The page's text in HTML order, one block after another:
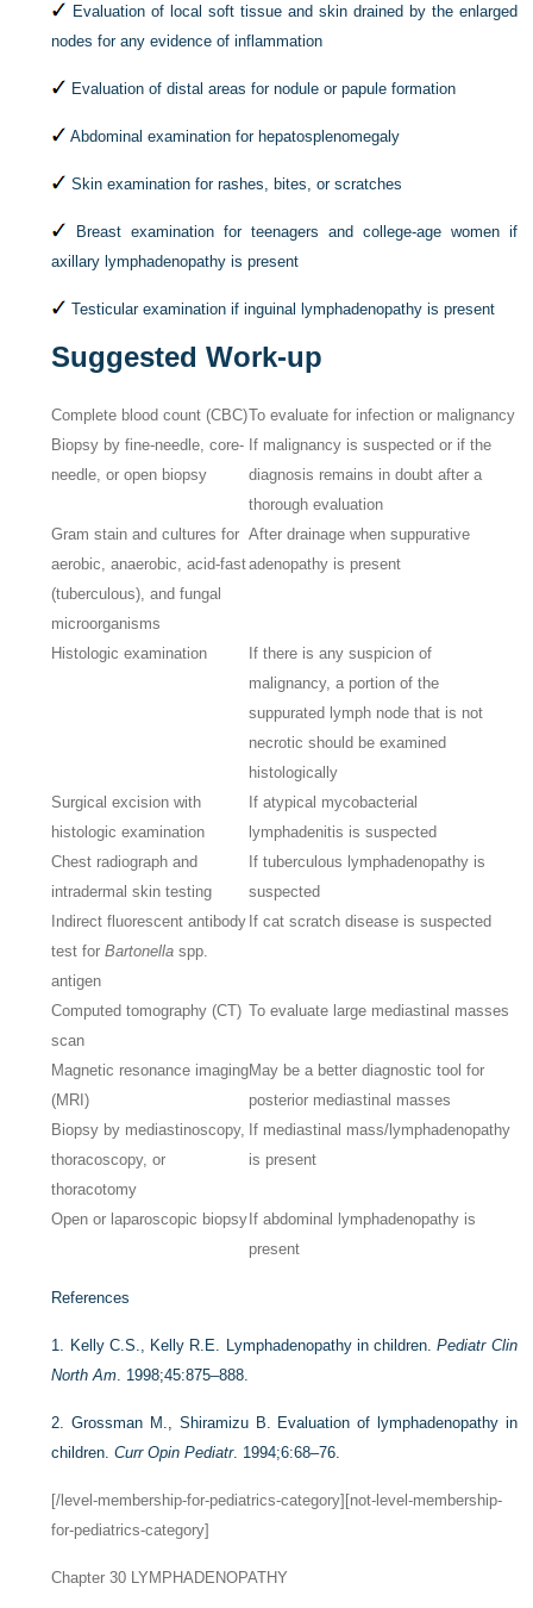
Evaluation of local soft tissue and skin drained by the enlarged
nodes for any evidence of inflammation
Evaluation of distal areas for nodule or papule formation
Abdominal examination for hepatosplenomegaly
Skin examination for rashes, bites, or scratches
Breast examination for teenagers and college-age women if
axillary lymphadenopathy is present
Testicular examination if inguinal lymphadenopathy is present
Suggested Work-up
Complete blood count (CBC)To evaluate for infection or malignancy
Biopsy by fine-needle, core-
needle, or open biopsy
If malignancy is suspected or if the
diagnosis remains in doubt after a
thorough evaluation
Gram stain and cultures for
aerobic, anaerobic, acid-fast
(tuberculous), and fungal
microorganisms
After drainage when suppurative
adenopathy is present
Histologic examination
If there is any suspicion of
malignancy, a portion of the
suppurated lymph node that is not
necrotic should be examined
histologically
Surgical excision with
histologic examination
If atypical mycobacterial
lymphadenitis is suspected
Chest radiograph and
intradermal skin testing
If tuberculous lymphadenopathy is
suspected
Indirect fluorescent antibody
test forBartonella spp.
antigen
If cat scratch disease is suspected
Computed tomography (CT)
scan
To evaluate large mediastinal masses
Magnetic resonance imaging
(MRI)
May be a better diagnostic tool for
posterior mediastinal masses
Biopsy by mediastinoscopy,
thoracoscopy, or
thoracotomy
If mediastinal mass/lymphadenopathy
is present
Open or laparoscopic biopsy If abdominal lymphadenopathy is
present
References
1. Kelly C.S., Kelly R.E. Lymphadenopathy in children.Pediatr Clin
North Am . 1998;45:875–888.
2.Grossman M., Shiramizu B. Evaluation of lymphadenopathy in
children.Curr Opin Pediatr. 1994;6:68–76.
[/level-membership-for-pediatrics-category][not-level-membership-
for-pediatrics-category]
Chapter 30 LYMPHADENOPATHY